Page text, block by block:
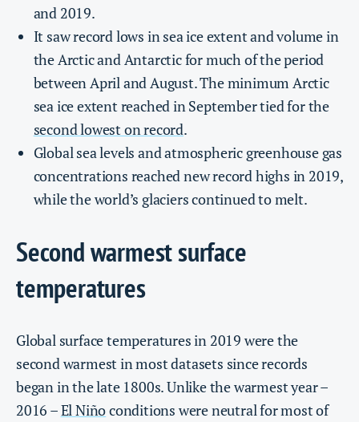
and 2019.
It saw record lows in sea ice extent and volume in
the Arctic and Antarctic for much of the period
between April and August. The minimum Arctic
sea ice extent reached in September tied for the
second lowest on record.
Global sea levels and atmospheric greenhouse gas
concentrations reached new record highs in 2019,
while the world’s glaciers continued to melt.
Second warmest surface
temperatures
Global surface temperatures in 2019 were the
second warmest in most datasets since records
began in the late 1800s. Unlike the warmest year –
2016 –El Niñoconditions were neutral for most of